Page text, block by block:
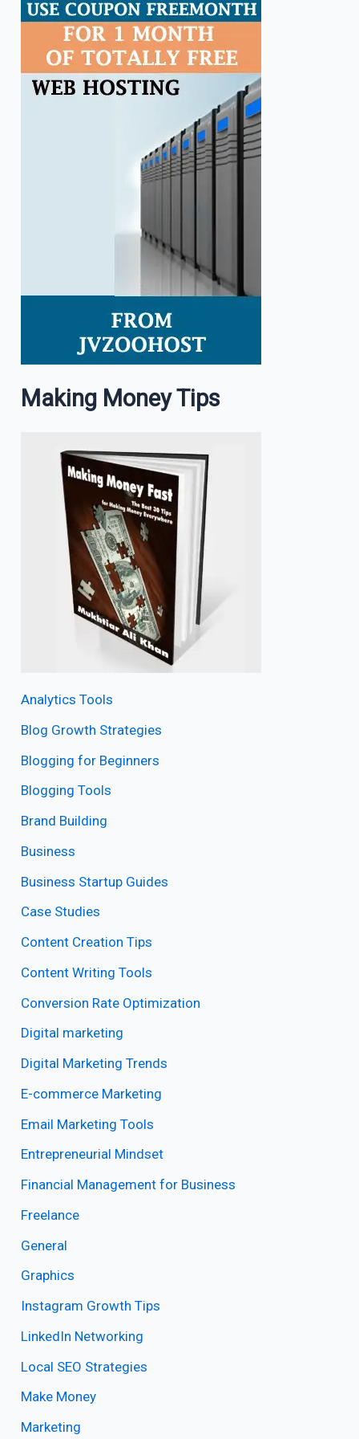
Making Money Tips
Analytics Tools
Blog Growth Strategies
Blogging for Beginners
Blogging Tools
Brand Building
Business
Business Startup Guides
Case Studies
Content Creation Tips
Content Writing Tools
Conversion Rate Optimization
Digital marketing
Digital Marketing Trends
E-commerce Marketing
Email Marketing Tools
Entrepreneurial Mindset
Financial Management for Business
Freelance
General
Graphics
Instagram Growth Tips
LinkedIn Networking
Local SEO Strategies
Make Money
Marketing